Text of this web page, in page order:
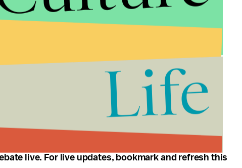
to you from undecided voters...
live. For live updates, bookmark and refresh this
Life